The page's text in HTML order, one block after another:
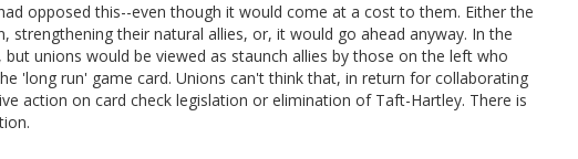
opposed this--even though it would come at a cost to them. Either the
strengthening their natural allies, or, it would go ahead anyway. In the
unions would be viewed as staunch allies by those on the left who
'long run' game card. Unions can't think that, in return for collaborating
action on card check legislation or elimination of Taft-Hartley. There is